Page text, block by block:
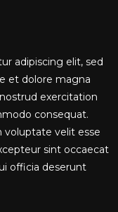
adipiscing elit, sed
et dolore magna
exercitation
consequat.
voluptate velit esse
sint occaecat
officia deserunt